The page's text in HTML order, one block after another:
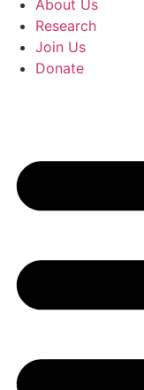
About Us
Research
Join Us
Donate